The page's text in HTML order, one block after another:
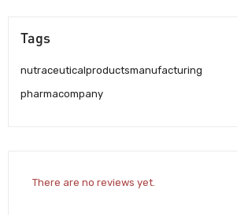
Tags
nutraceuticalproductsmanufacturing
pharmacompany
There are no reviews yet.